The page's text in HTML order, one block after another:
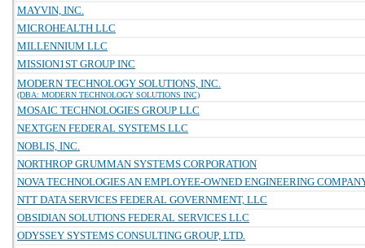
MAYVIN, INC.
MICROHEALTH LLC
MILLENNIUM LLC
MISSION1ST GROUP INC
MODERN TECHNOLOGY SOLUTIONS, INC.
(DBA: MODERN TECHNOLOGY SOLUTIONS INC)
MOSAIC TECHNOLOGIES GROUP LLC
NEXTGEN FEDERAL SYSTEMS LLC
NOBLIS, INC.
NORTHROP GRUMMAN SYSTEMS CORPORATION
NOVA TECHNOLOGIES AN EMPLOYEE-OWNED ENGINEERING
NTT DATA SERVICES FEDERAL GOVERNMENT, LLC
OBSIDIAN SOLUTIONS FEDERAL SERVICES LLC
ODYSSEY SYSTEMS CONSULTING GROUP, LTD.